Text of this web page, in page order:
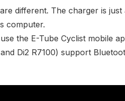
different. The charger is just
computer.
the E-Tube Cyclist mobile
Di2 R7100) support